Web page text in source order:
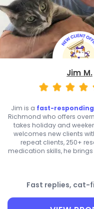
Jim M.
Jim is a fast-responding
Richmond who offers
takes holiday and
welcomes new clients
repeat clients, 250+
medication skills, he
Fast replies, cat-